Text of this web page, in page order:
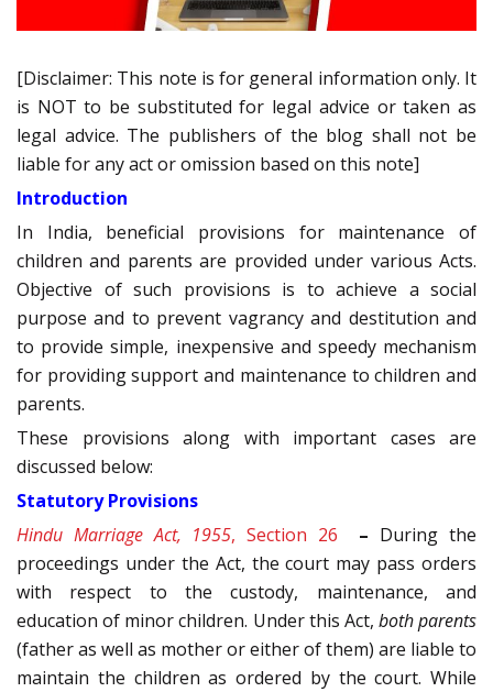
[Disclaimer: This note is for general information only. It
is NOT to be substituted for legal advice or taken as
legal advice. The publishers of the blog shall not be
liable for any act or omission based on this note]
Introduction
In India, beneficial provisions for maintenance of
children and parents are provided under various Acts.
Objective of such provisions is to achieve a social
purpose and to prevent vagrancy and destitution and
to provide simple, inexpensive and speedy mechanism
for providing support and maintenance to children and
parents.
These provisions along with important cases are
discussed below:
Statutory Provisions
Hindu Marriage Act, 1955, Section 26 – During the
proceedings under the Act, the court may pass orders
with respect to the custody, maintenance, and
education of minor children. Under this Act, both parents
(father as well as mother or either of them) are liable to
maintain the children as ordered by the court. While